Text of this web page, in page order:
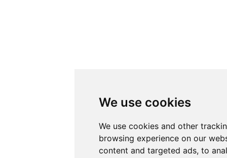
We use cookies
We use cookies and other
browsing experience on our
content and targeted ads, to